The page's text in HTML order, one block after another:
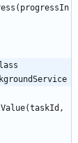
( progressIn
(taskId ,